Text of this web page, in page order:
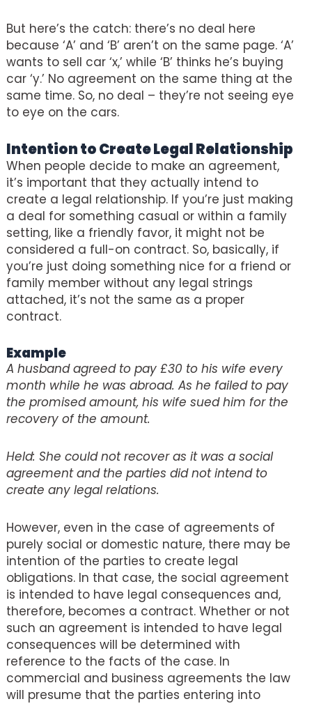
But here’s the catch: there’s no deal here
because ‘A’ and ‘B’ aren’t on the same page. ‘A’
wants to sell car ‘x,’ while ‘B’ thinks he’s buying
car ‘y.’ No agreement on the same thing at the
same time. So, no deal – they’re not seeing eye
to eye on the cars.
Intention to Create Legal Relationship
When people decide to make an agreement,
it’s important that they actually intend to
create a legal relationship. If you’re just making
a deal for something casual or within a family
setting, like a friendly favor, it might not be
considered a full-on contract. So, basically, if
you’re just doing something nice for a friend or
family member without any legal strings
attached, it’s not the same as a proper
contract.
Example
A husband agreed to pay £30 to his wife every
month while he was abroad. As he failed to pay
the promised amount, his wife sued him for the
recovery of the amount.
Held: She could not recover as it was a social
agreement and the parties did not intend to
create any legal relations.
However, even in the case of agreements of
purely social or domestic nature, there may be
intention of the parties to create legal
obligations. In that case, the social agreement
is intended to have legal consequences and,
therefore, becomes a contract. Whether or not
such an agreement is intended to have legal
consequences will be determined with
reference to the facts of the case. In
commercial and business agreements the law
will presume that the parties entering into